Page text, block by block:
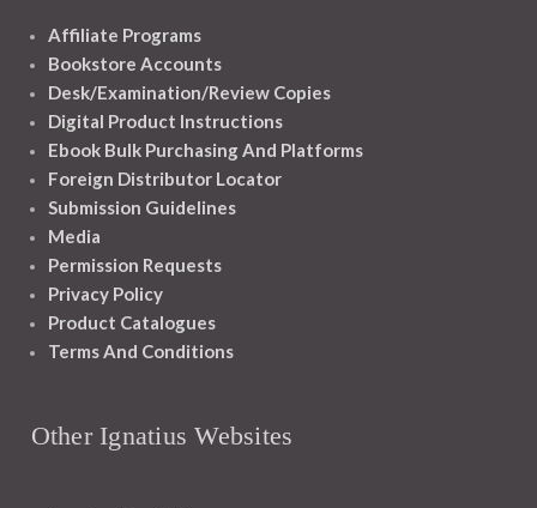
Affiliate Programs
Bookstore Accounts
Desk/Examination/Review Copies
Digital Product Instructions
Ebook Bulk Purchasing And Platforms
Foreign Distributor Locator
Submission Guidelines
Media
Permission Requests
Privacy Policy
Product Catalogues
Terms And Conditions
Other Ignatius Websites